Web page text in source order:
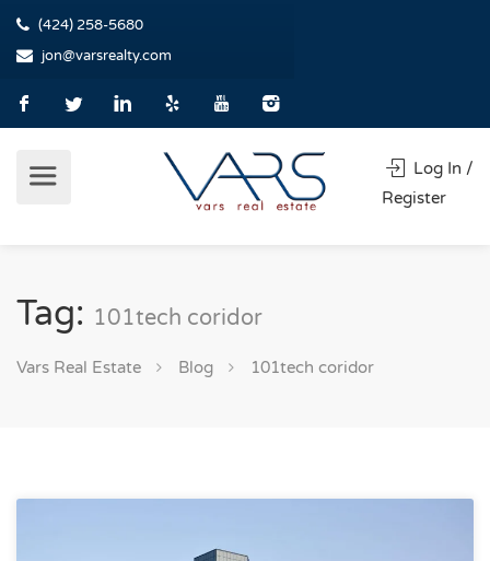
(424) 258-5680
jon@varsrealty.com
Log In /
Register
Tag: 101tech coridor
Vars Real Estate Blog 101tech coridor